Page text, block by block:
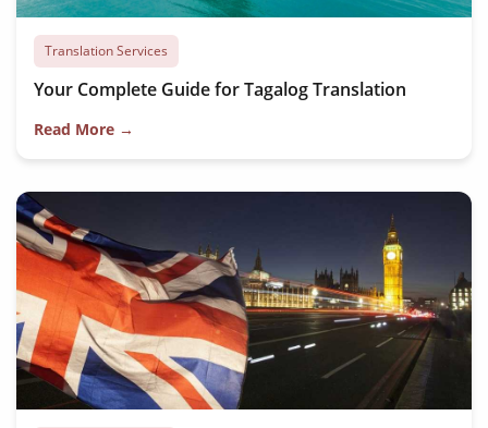
Translation Services
Your Complete Guide for Tagalog Translation
Read More →